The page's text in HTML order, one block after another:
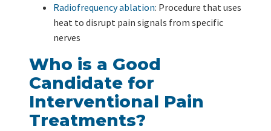
Radiofrequency ablation: Procedure that uses
heat to disrupt pain signals from specific
nerves
Who is a Good
Candidate for
Interventional Pain
Treatments?